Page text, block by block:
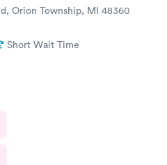
Orion Township, MI 48360
Short Wait Time